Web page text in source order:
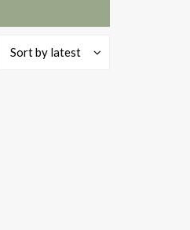
Sort by latest